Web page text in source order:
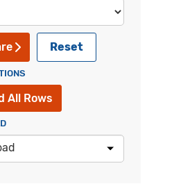
Reset
All Rows